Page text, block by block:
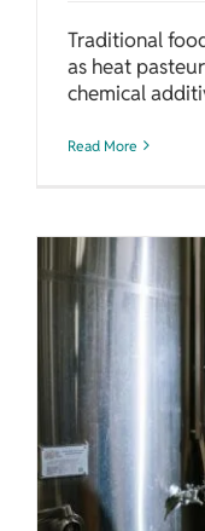
Traditional
as heat
chemical
Read More